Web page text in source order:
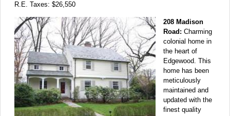
R.E. Taxes: $26,550
208 Madison
Road: Charming
colonial home in
the heart of
Edgewood. This
home has been
meticulously
maintained and
updated with the
finest quality